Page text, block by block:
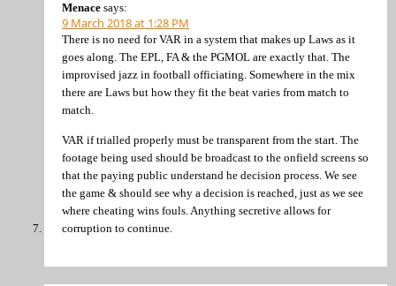
Menace says:
9 March 2018 at 1:28 PM
There is no need for VAR in a system that makes up Laws as it
goes along. The EPL, FA & the PGMOL are exactly that. The
improvised jazz in football officiating. Somewhere in the mix
there are Laws but how they fit the beat varies from match to
match.
VAR if trialled properly must be transparent from the start. The
footage being used should be broadcast to the onfield screens so
that the paying public understand he decision process. We see
the game & should see why a decision is reached, just as we see
where cheating wins fouls. Anything secretive allows for
corruption to continue.